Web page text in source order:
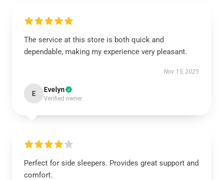
The service at this store is both quick and
dependable, making my experience very pleasant.
Nov 15, 2025
E Evelyn
Verified owner
Perfect for side sleepers. Provides great support and
comfort.